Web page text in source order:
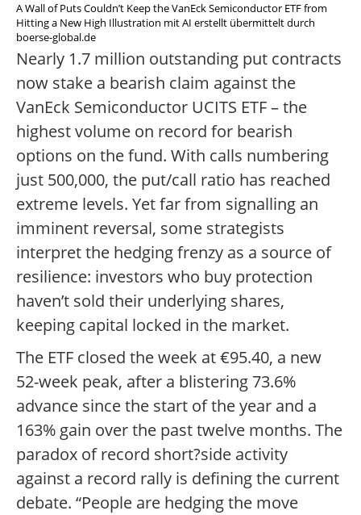
A Wall of Puts Couldn’t Keep the VanEck Semiconductor ETF from
Hitting a New High Illustration mit AI erstellt übermittelt durch
boerse-global.de
Nearly 1.7 million outstanding put contracts
now stake a bearish claim against the
VanEck Semiconductor UCITS ETF – the
highest volume on record for bearish
options on the fund. With calls numbering
just 500,000, the put/call ratio has reached
extreme levels. Yet far from signalling an
imminent reversal, some strategists
interpret the hedging frenzy as a source of
resilience: investors who buy protection
haven’t sold their underlying shares,
keeping capital locked in the market.
The ETF closed the week at €95.40, a new
52-week peak, after a blistering 73.6%
advance since the start of the year and a
163% gain over the past twelve months. The
paradox of record short?side activity
against a record rally is defining the current
debate. “People are hedging the move